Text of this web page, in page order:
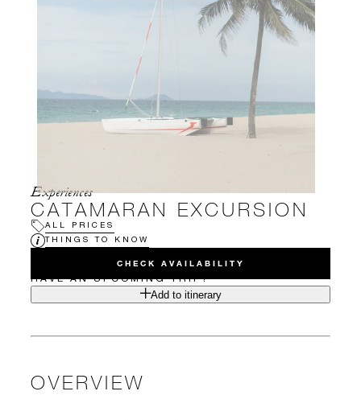
Experiences
CATAMARAN EXCURSION
ALL PRICES
THINGS TO KNOW
CHECK AVAILABILITY
HAVE AN UPCOMING TRIP?
Add to itinerary
OVERVIEW